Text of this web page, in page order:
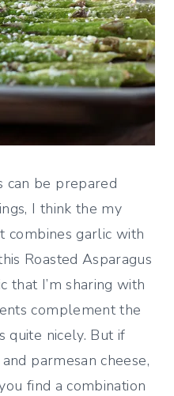
can be prepared
I think the my
combines garlic with
Roasted Asparagus
that I’m sharing with
complement the
quite nicely. But if
parmesan cheese,
find a combination